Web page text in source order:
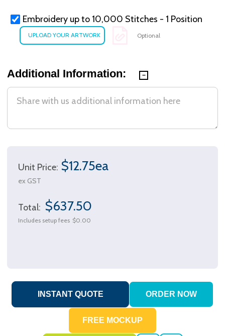
Embroidery up to 10,000 Stitches - 1 Position
Optional
Additional Information:
Unit Price: $12.75ea
ex GST
Total: $637.50
Includes setup fees $0.00